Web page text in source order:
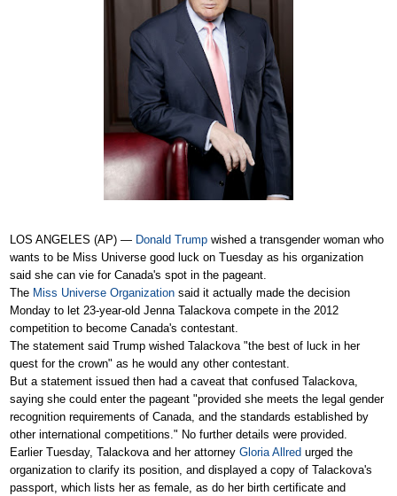
LOS ANGELES (AP) — Donald Trump wished a transgender woman who
wants to be Miss Universe good luck on Tuesday as his organization
said she can vie for Canada's spot in the pageant.
The Miss Universe Organization said it actually made the decision
Monday to let 23-year-old Jenna Talackova compete in the 2012
competition to become Canada's contestant.
The statement said Trump wished Talackova "the best of luck in her
quest for the crown" as he would any other contestant.
But a statement issued then had a caveat that confused Talackova,
saying she could enter the pageant "provided she meets the legal gender
recognition requirements of Canada, and the standards established by
other international competitions." No further details were provided.
Earlier Tuesday, Talackova and her attorney Gloria Allred urged the
organization to clarify its position, and displayed a copy of Talackova's
passport, which lists her as female, as do her birth certificate and